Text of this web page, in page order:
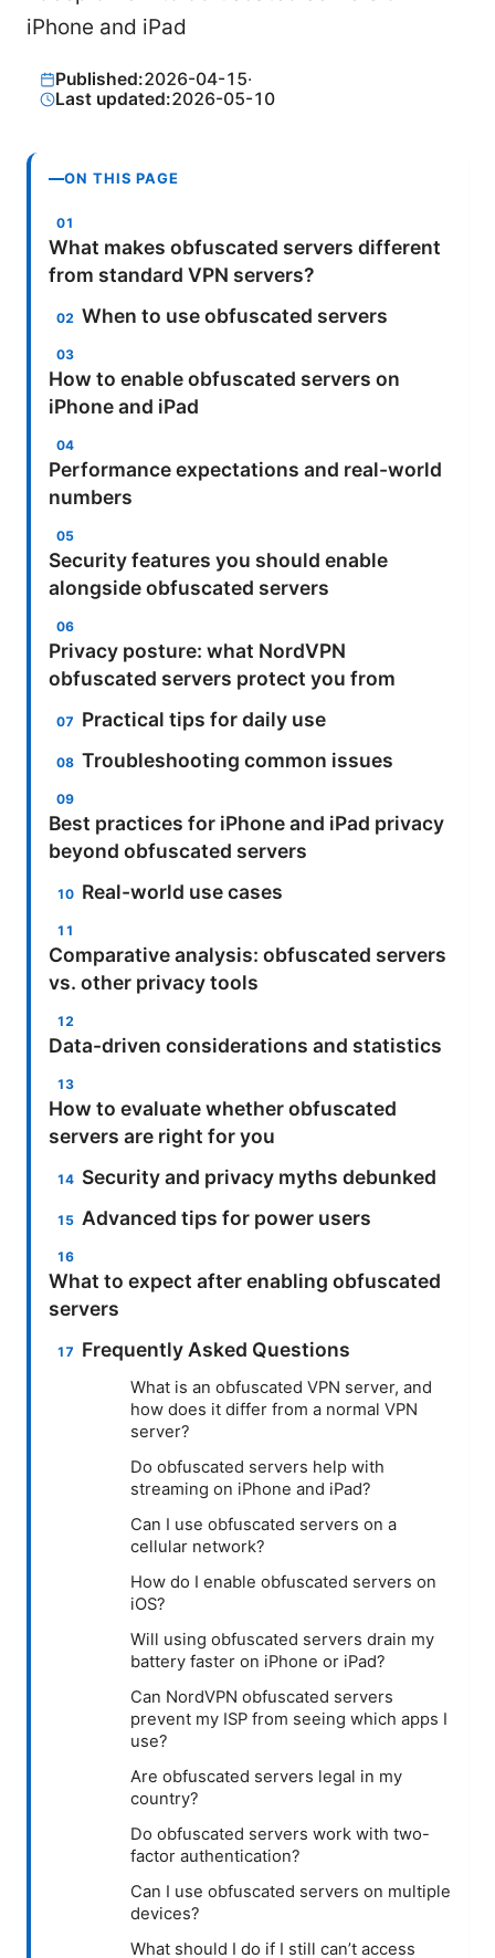
iPhone and iPad
Published:2026-04-15·
Last updated:2026-05-10
ON THIS PAGE
What makes obfuscated servers different
from standard VPN servers?
When to use obfuscated servers
How to enable obfuscated servers on
iPhone and iPad
Performance expectations and real-world
numbers
Security features you should enable
alongside obfuscated servers
Privacy posture: what NordVPN
obfuscated servers protect you from
Practical tips for daily use
Troubleshooting common issues
Best practices for iPhone and iPad privacy
beyond obfuscated servers
Real-world use cases
Comparative analysis: obfuscated servers
vs. other privacy tools
Data-driven considerations and statistics
How to evaluate whether obfuscated
servers are right for you
Security and privacy myths debunked
Advanced tips for power users
What to expect after enabling obfuscated
servers
Frequently Asked Questions
What is an obfuscated VPN server, and
how does it differ from a normal VPN
server?
Do obfuscated servers help with
streaming on iPhone and iPad?
Can I use obfuscated servers on a
cellular network?
How do I enable obfuscated servers on
iOS?
Will using obfuscated servers drain my
battery faster on iPhone or iPad?
Can NordVPN obfuscated servers
prevent my ISP from seeing which apps I
use?
Are obfuscated servers legal in my
country?
Do obfuscated servers work with two-
factor authentication?
Can I use obfuscated servers on multiple
devices?
What should I do if I still can’t access